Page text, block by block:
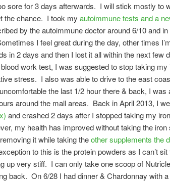
sore for 3 days afterwards. I will stick mostly to
the chance. I took my autoimmune tests and a
by the autoimmune doctor around 6/10 and
I feel great during the day, other times
in 2 days and then I lost it all within the next few
blood work test, I was suggested to stop taking
stress. I also was able to drive to the east
the last 1/2 hour there & back, I was
around the mall areas. Back in April 2013, I
and crashed 2 days after I stopped taking my
my health has improved without taking the
it while taking theother supplements the
to this is the protein powders as I can’t
up very stiff. I can only take one scoop of
back. On 6/28 I had dinner & Chardonnay with